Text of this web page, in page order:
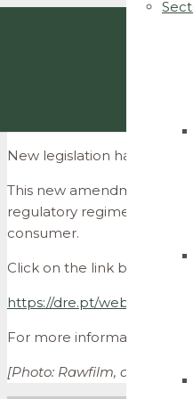
New legislation has been
This new amendment
regulatory regime with
consumer.
Click on the link below to
https://dre.pt/web/guest/
For more information
[Photo: Rawfilm, available